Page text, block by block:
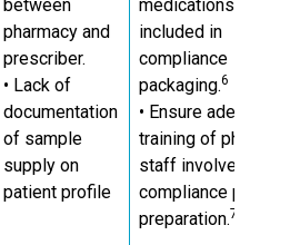
between
pharmacy and
prescriber.
• Lack of
documentation
of sample
supply on
patient profile
medications are
included in
compliance
packaging.6
• Ensure adequate
training of pharmacy
staff involved in
compliance pack
preparation.7